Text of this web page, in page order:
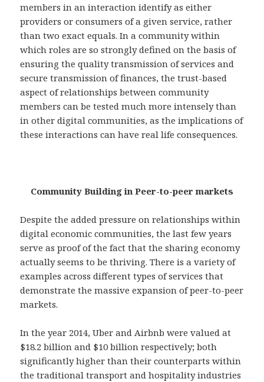
members in an interaction identify as either
providers or consumers of a given service, rather
than two exact equals. In a community within
which roles are so strongly defined on the basis of
ensuring the quality transmission of services and
secure transmission of finances, the trust-based
aspect of relationships between community
members can be tested much more intensely than
in other digital communities, as the implications of
these interactions can have real life consequences.
Community Building in Peer-to-peer markets
Despite the added pressure on relationships within
digital economic communities, the last few years
serve as proof of the fact that the sharing economy
actually seems to be thriving. There is a variety of
examples across different types of services that
demonstrate the massive expansion of peer-to-peer
markets.
In the year 2014, Uber and Airbnb were valued at
$18.2 billion and $10 billion respectively; both
significantly higher than their counterparts within
the traditional transport and hospitality industries